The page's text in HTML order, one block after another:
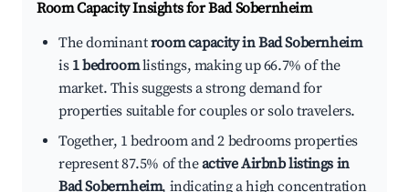
Room Capacity Insights forBad Sobernheim
The dominantroom capacity in Bad Sobernheim
is 1 bedroomlistings, making up 66.7% of the
market. This suggests a strong demand for
properties suitable for couples or solo travelers.
Together, 1 bedroom and 2 bedrooms properties
represent 87.5% of theactive Airbnb listings in
Bad Sobernheim, indicating a high concentration